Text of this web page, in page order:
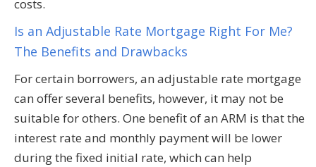
costs.
Is an Adjustable Rate Mortgage Right For Me?
The Benefits and Drawbacks
For certain borrowers, an adjustable rate mortgage
can offer several benefits, however, it may not be
suitable for others. One benefit of an ARM is that the
interest rate and monthly payment will be lower
during the fixed initial rate, which can help